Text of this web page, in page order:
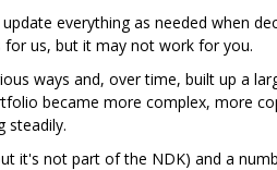
everything as needed when
us, but it may not work for you.
ways and, over time, built up a
became more complex, more
steadily.
it's not part of the NDK) and a